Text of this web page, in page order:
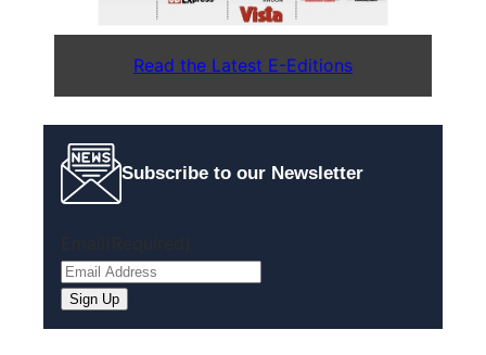
Read the Latest E-Editions
Subscribe to our Newsletter